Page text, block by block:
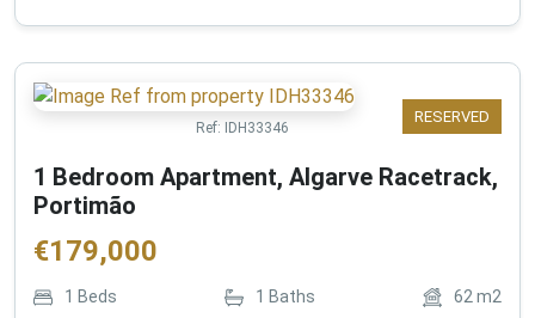
RESERVED
Ref: IDH33346
1 Bedroom Apartment, Algarve Racetrack,
Portimão
€179,000
1 Beds 1 Baths 62 m2